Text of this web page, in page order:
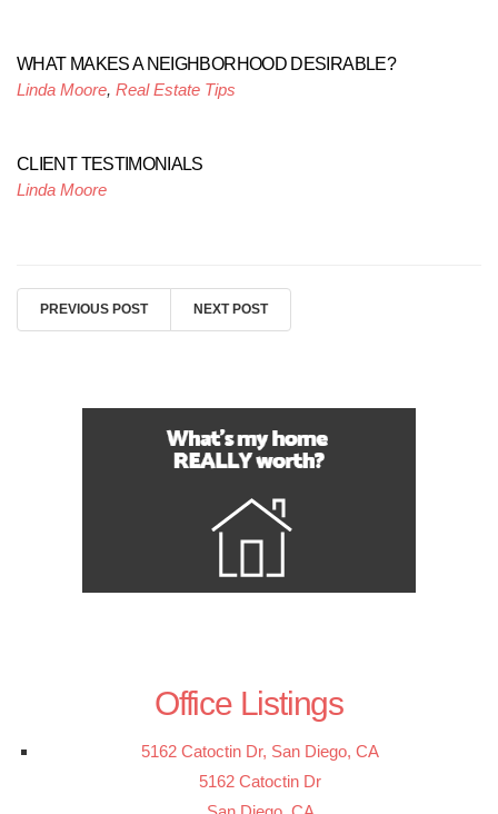
WHAT MAKES A NEIGHBORHOOD DESIRABLE?
Linda Moore, Real Estate Tips
CLIENT TESTIMONIALS
Linda Moore
PREVIOUS POST NEXT POST
Office Listings
5162 Catoctin Dr, San Diego, CA
5162 Catoctin Dr